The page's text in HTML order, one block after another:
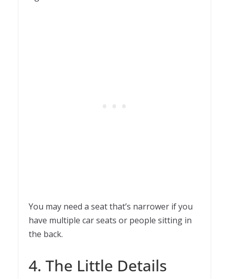
You may need a seat that’s narrower if you
have multiple car seats or people sitting in
the back.
4. The Little Details